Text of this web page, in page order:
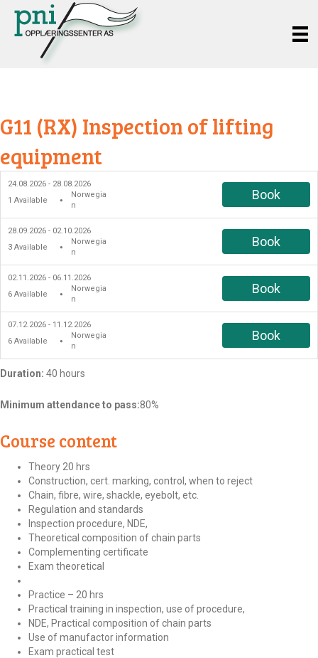
G11 (RX) Inspection of lifting
equipment
24.08.2026 - 28.08.2026
1 Available ●
Norwegia
n
Book
28.09.2026 - 02.10.2026
3 Available ●
Norwegia
n
Book
02.11.2026 - 06.11.2026
6 Available ●
Norwegia
n
Book
07.12.2026 - 11.12.2026
6 Available ●
Norwegia
n
Book
Duration: 40 hours
Minimum attendance to pass:80%
Course content
Theory 20 hrs
Construction, cert. marking, control, when to reject
Chain, fibre, wire, shackle, eyebolt, etc.
Regulation and standards
Inspection procedure, NDE,
Theoretical composition of chain parts
Complementing certificate
Exam theoretical
Practice – 20 hrs
Practical training in inspection, use of procedure,
NDE, Practical composition of chain parts
Use of manufactor information
Exam practical test